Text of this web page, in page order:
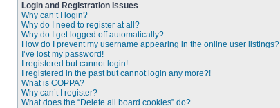
Login and Registration Issues
Why can’t I login?
Why do I need to register at all?
Why do I get logged off automatically?
How do I prevent my username appearing in the online user listings?
I’ve lost my password!
I registered but cannot login!
I registered in the past but cannot login any more?!
What is COPPA?
Why can’t I register?
What does the “Delete all board cookies” do?